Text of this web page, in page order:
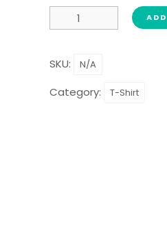
SKU: N/A
Category: T-Shirt